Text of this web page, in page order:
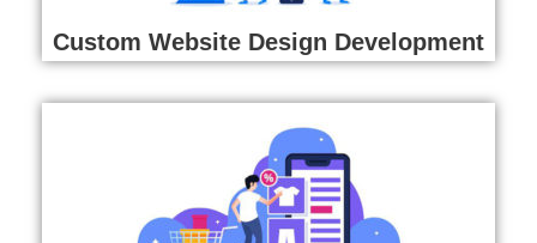
Custom Website Design Development